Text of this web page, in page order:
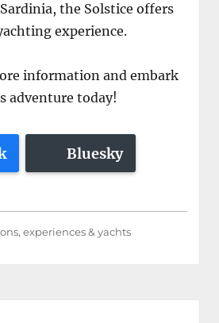
the Solstice offers
experience.
information and embark
adventure today!
Bluesky
experiences & yachts